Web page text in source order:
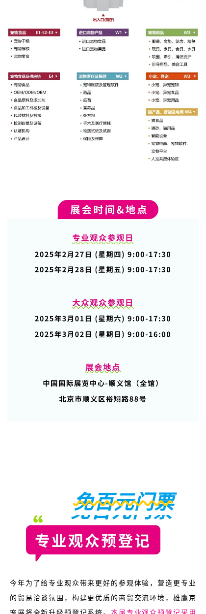
免百元门票
今年为了给专业观众带来更好的参观体验，营造更专业
的贸易洽谈氛围，构建更优质的商贸交流环境，雄鹰京